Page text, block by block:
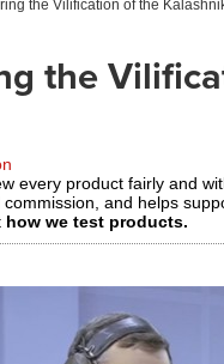
the Vilification of the
the
every product fairly and
and helps
how we test products.